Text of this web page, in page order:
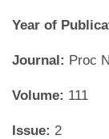
Year of
Journal: Proc
Volume: 111
Issue: 2